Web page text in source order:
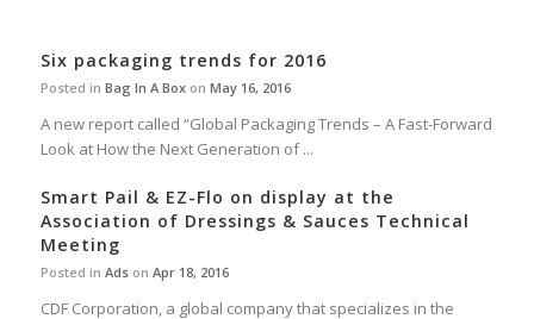
Six packaging trends for 2016
Posted in Bag In A Boxon May 16, 2016
A new report called “Global Packaging Trends – A Fast-Forward
Look at How the Next Generation of ...
Smart Pail & EZ-Flo on display at the
Association of Dressings & Sauces Technical
Meeting
Posted in Adson Apr 18, 2016
CDF Corporation, a global company that specializes in the